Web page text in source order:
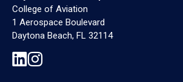
College of Aviation
1 Aerospace Boulevard
Daytona Beach, FL 32114